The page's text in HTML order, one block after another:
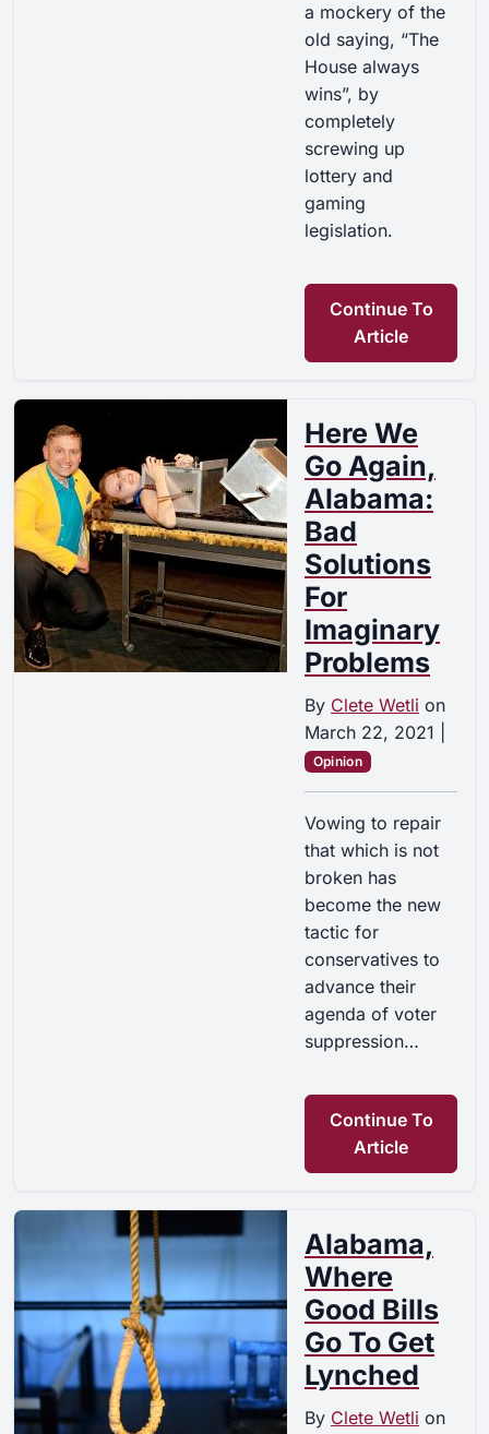
a mockery of the
old saying, “The
House always
wins”, by
completely
screwing up
lottery and
gaming
legislation.
Continue To
Article
Here We
Go Again,
Alabama:
Bad
Solutions
For
Imaginary
Problems
By Clete Wetli on
March 22, 2021
Opinion
Vowing to repair
that which is not
broken has
become the new
tactic for
conservatives to
advance their
agenda of voter
suppression…
Continue To
Article
Alabama,
Where
Good Bills
Go To Get
Lynched
By Clete Wetli on